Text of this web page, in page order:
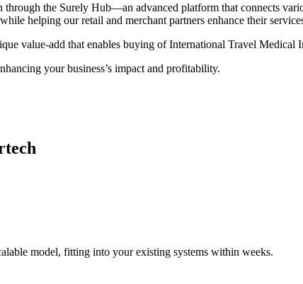
through the Surely Hub—an advanced platform that connects
helping our retail and merchant partners enhance their
value-add that enables buying of International Travel
your business’s impact and profitability.
model, fitting into your existing systems within weeks.